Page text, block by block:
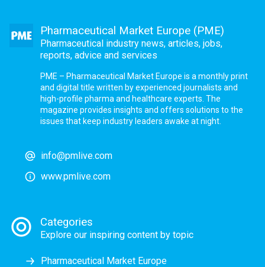
Pharmaceutical Market Europe (PME)
Pharmaceutical industry news, articles, jobs,
reports, advice and services
PME – Pharmaceutical Market Europe is a monthly print
and digital title written by experienced journalists and
high-profile pharma and healthcare experts. The
magazine provides insights and offers solutions to the
issues that keep industry leaders awake at night.
info@pmlive.com
www.pmlive.com
Categories
Explore our inspiring content by topic
Pharmaceutical Market Europe